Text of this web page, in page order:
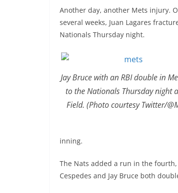
Another day, another Mets injury.
several weeks, Juan Lagares
Nationals Thursday night.
Jay Bruce with an RBI double in
to the Nationals Thursday night
Field. (Photo courtesy Twitter/
inning.
The Nats added a run in the
Cespedes and Jay Bruce both